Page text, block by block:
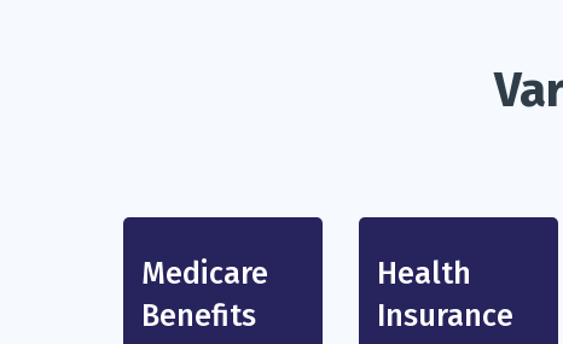
Medicare
Benefits
Health
Insurance